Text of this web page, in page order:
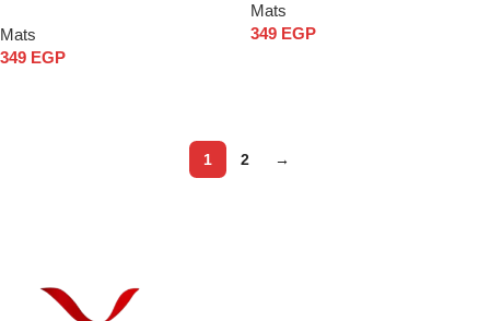
Mats
349 EGP
Mats
349 EGP
1 2 →